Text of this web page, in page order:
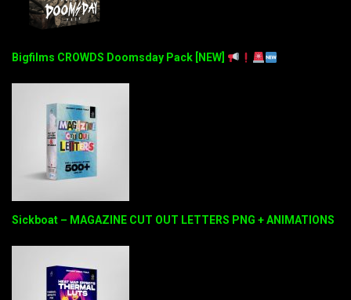
Bigfilms CROWDS Doomsday Pack [NEW]
Sickboat – MAGAZINE CUT OUT LETTERS PNG + ANIMATIONS